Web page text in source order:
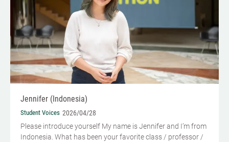
Jennifer (Indonesia)
Student Voices 2026/04/28
Please introduce yourself My name is Jennifer and I’m from
Indonesia. What has been your favorite class / professor /